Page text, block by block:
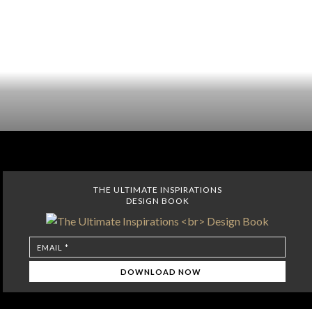
THE ULTIMATE INSPIRATIONS
DESIGN BOOK